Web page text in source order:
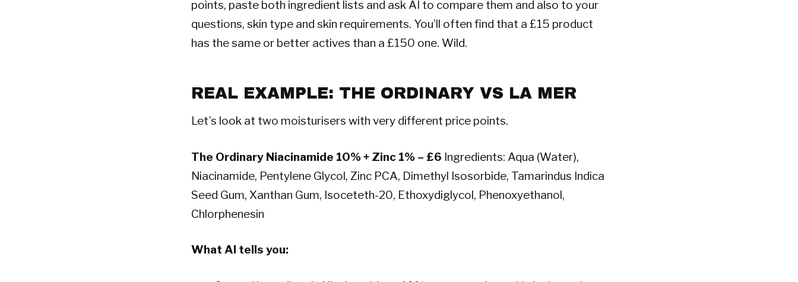
points, paste both ingredient lists and ask AI to compare them and also to your
questions, skin type and skin requirements. You’ll often find that a £15 product
has the same or better actives than a £150 one. Wild.
REAL EXAMPLE: THE ORDINARY VS LA MER
Let’s look at two moisturisers with very different price points.
The Ordinary Niacinamide 10% + Zinc 1% – £6 Ingredients: Aqua (Water),
Niacinamide, Pentylene Glycol, Zinc PCA, Dimethyl Isosorbide, Tamarindus Indica
Seed Gum, Xanthan Gum, Isoceteth-20, Ethoxydiglycol, Phenoxyethanol,
Chlorphenesin
What AI tells you: